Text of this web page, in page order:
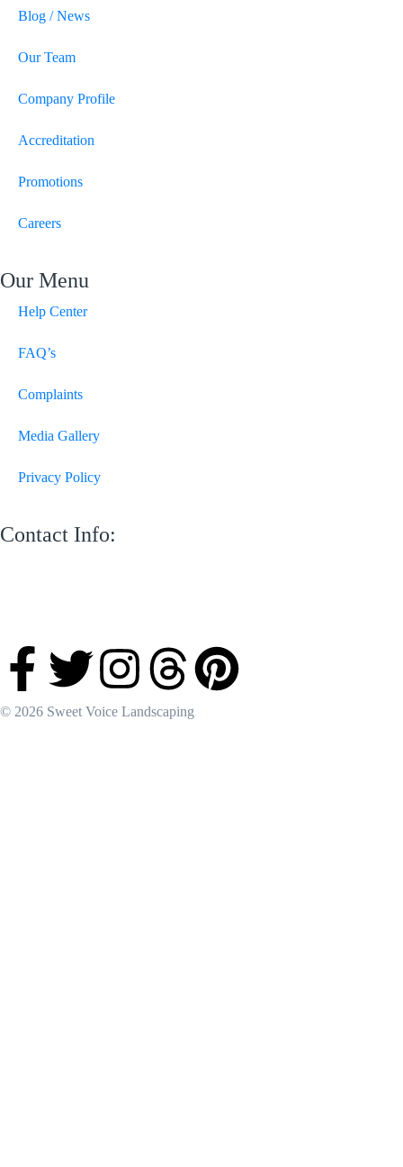
Blog / News
Our Team
Company Profile
Accreditation
Promotions
Careers
Our Menu
Help Center
FAQ’s
Complaints
Media Gallery
Privacy Policy
Contact Info:
© 2026 Sweet Voice Landscaping